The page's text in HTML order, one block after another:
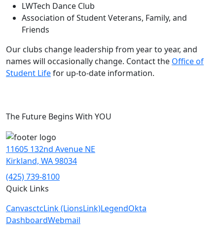
LWTech Dance Club
Association of Student Veterans, Family, and
Friends
Our clubs change leadership from year to year, and
names will occasionally change. Contact the Office of
Student Lifefor up-to-date information.
The Future Begins With YOU
11605 132nd Avenue NE
Kirkland, WA 98034
(425) 739-8100
Quick Links
CanvasctcLink (LionsLink)LegendOkta
DashboardWebmail